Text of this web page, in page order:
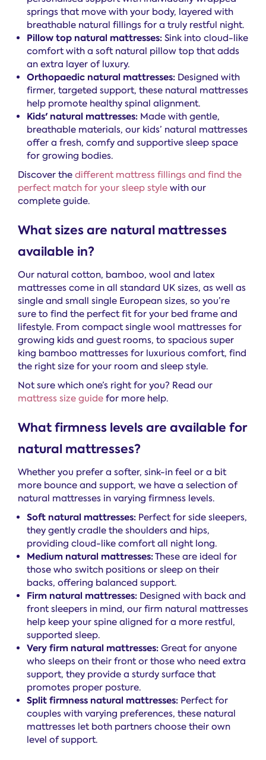
springs that move with your body, layered with
breathable natural fillings for a truly restful night.
Pillow top natural mattresses: Sink into cloud-like
comfort with a soft natural pillow top that adds
an extra layer of luxury.
Orthopaedic natural mattresses: Designed with
firmer, targeted support, these natural mattresses
help promote healthy spinal alignment.
Kids' natural mattresses: Made with gentle,
breathable materials, our kids’ natural mattresses
offer a fresh, comfy and supportive sleep space
for growing bodies.
Discover the different mattress fillings and find the
perfect match for your sleep style with our
complete guide.
What sizes are natural mattresses
available in?
Our natural cotton, bamboo, wool and latex
mattresses come in all standard UK sizes, as well as
single and small single European sizes, so you’re
sure to find the perfect fit for your bed frame and
lifestyle. From compact single wool mattresses for
growing kids and guest rooms, to spacious super
king bamboo mattresses for luxurious comfort, find
the right size for your room and sleep style.
Not sure which one’s right for you? Read our
mattress size guide for more help.
What firmness levels are available for
natural mattresses?
Whether you prefer a softer, sink-in feel or a bit
more bounce and support, we have a selection of
natural mattresses in varying firmness levels.
Soft natural mattresses: Perfect for side sleepers,
they gently cradle the shoulders and hips,
providing cloud-like comfort all night long.
Medium natural mattresses:These are ideal for
those who switch positions or sleep on their
backs, offering balanced support.
Firm natural mattresses: Designed with back and
front sleepers in mind, our firm natural mattresses
help keep your spine aligned for a more restful,
supported sleep.
Very firm natural mattresses: Great for anyone
who sleeps on their front or those who need extra
support, they provide a sturdy surface that
promotes proper posture.
Split firmness natural mattresses: Perfect for
couples with varying preferences, these natural
mattresses let both partners choose their own
level of support.